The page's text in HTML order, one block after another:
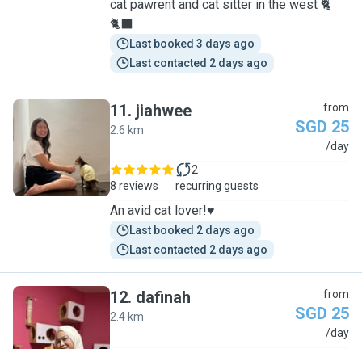
cat pawrent and cat sitter in the west 🐈
🐈‍⬛
Last booked 3 days ago
Last contacted 2 days ago
11. jiahwee
2.6 km
from
SGD 25
/day
8 reviews
2
recurring guests
An avid cat lover!♥️
Last booked 2 days ago
Last contacted 2 days ago
D
12. dafinah
2.4 km
from
SGD 25
/day